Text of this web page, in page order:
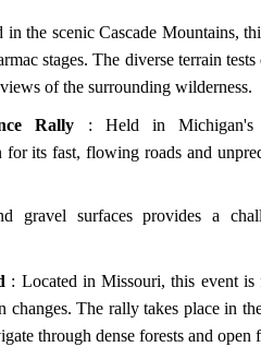
in the scenic Cascade Mountains,
stages. The diverse terrain tests
of the surrounding wilderness.
Rally : Held in Michigan's
its fast, flowing roads and
gravel surfaces provides a
: Located in Missouri, this event is
changes. The rally takes place in
through dense forests and open